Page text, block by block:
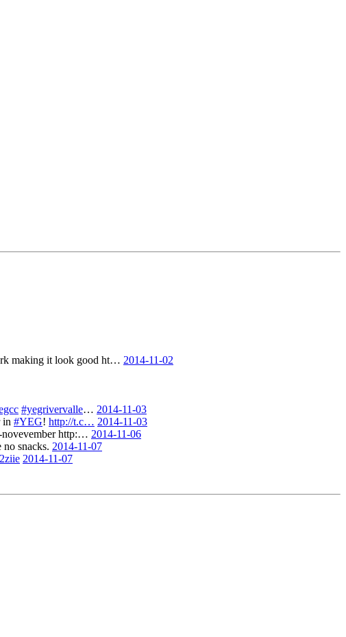
making it look good ht… 2014-11-02
#yegrivervalle… 2014-11-03
in #YEG! http://t.c… 2014-11-03
novevember http:… 2014-11-06
snacks. 2014-11-07
2014-11-07